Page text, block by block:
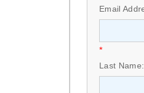
Email
*
Last Name: